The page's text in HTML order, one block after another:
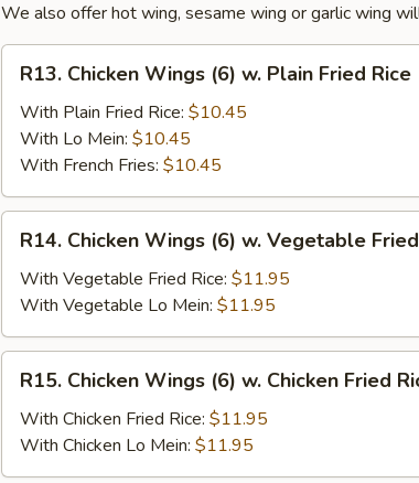
We also offer hot wing, sesame wing or garlic wing
Chicken
Wings
(6)
Plain
Fried
Rice
R13. Chicken Wings (6) w. Plain Fried Rice
With Plain Fried Rice: $10.45
With Lo Mein: $10.45
With French Fries: $10.45
Chicken
Wings
(6)
w.
Vegetable
Fried
Rice
R14. Chicken Wings (6) w. Vegetable
With Vegetable Fried Rice: $11.95
With Vegetable Lo Mein: $11.95
Chicken
Wings
(6)
w.
R15. Chicken Wings (6) w. Chicken Fried
With Chicken Fried Rice: $11.95
With Chicken Lo Mein: $11.95